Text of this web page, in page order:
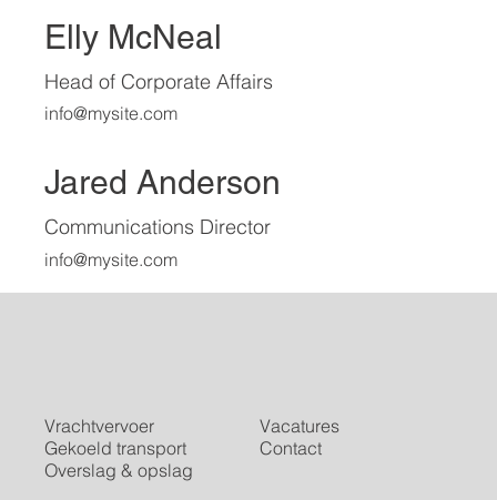
Elly McNeal
Head of Corporate Affairs
info@mysite.com
Jared Anderson
Communications Director
info@mysite.com
Vrachtvervoer
Gekoeld transport
Overslag & opslag
Vacatures
Contact